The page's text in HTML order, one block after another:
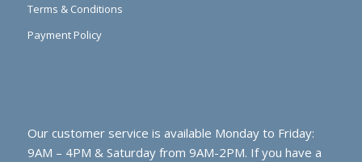
Terms & Conditions
Payment Policy
Our customer service is available Monday to Friday:
9AM – 4PM & Saturday from 9AM-2PM. If you have a